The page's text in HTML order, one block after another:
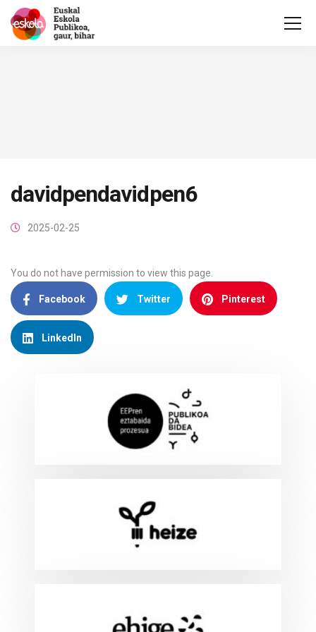
davidpendavidpen6
2025-02-25
You do not have permission to view this page.
Facebook Twitter Pinterest
LinkedIn